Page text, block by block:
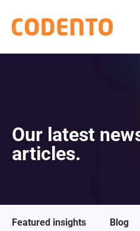
Our latest
articles.
Featured insights Blog